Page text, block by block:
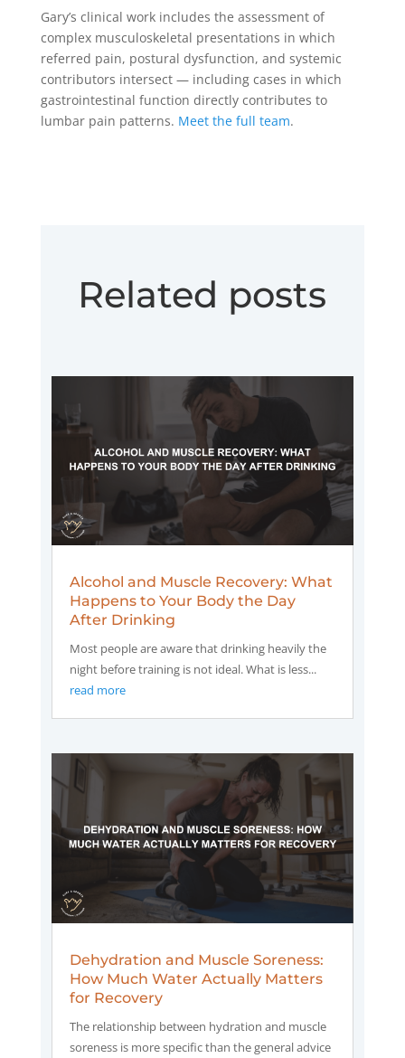
Gary’s clinical work includes the assessment of
complex musculoskeletal presentations in which
referred pain, postural dysfunction, and systemic
contributors intersect — including cases in which
gastrointestinal function directly contributes to
lumbar pain patterns. Meet the full team.
Related posts
Alcohol and Muscle Recovery: What
Happens to Your Body the Day
After Drinking
Most people are aware that drinking heavily the
night before training is not ideal. What is less...
read more
Dehydration and Muscle Soreness:
How Much Water Actually Matters
for Recovery
The relationship between hydration and muscle
soreness is more specific than the general advice